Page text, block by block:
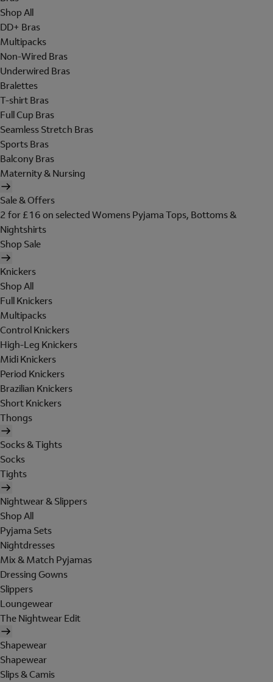
Shop All
DD+ Bras
Multipacks
Non-Wired Bras
Underwired Bras
Bralettes
T-shirt Bras
Full Cup Bras
Seamless Stretch Bras
Sports Bras
Balcony Bras
Maternity & Nursing
Sale & Offers
2 for £16 on selected Womens Pyjama Tops, Bottoms &
Nightshirts
Shop Sale
Knickers
Shop All
Full Knickers
Multipacks
Control Knickers
High-Leg Knickers
Midi Knickers
Period Knickers
Brazilian Knickers
Short Knickers
Thongs
Socks & Tights
Socks
Tights
Nightwear & Slippers
Shop All
Pyjama Sets
Nightdresses
Mix & Match Pyjamas
Dressing Gowns
Slippers
Loungewear
The Nightwear Edit
Shapewear
Shapewear
Slips & Camis